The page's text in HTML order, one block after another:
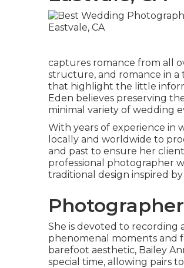
captures romance from all
structure, and romance in
that highlight the little
Eden believes preserving
minimal variety of wedding
With years of experience in
locally and worldwide to
and past to ensure her
professional photographer
traditional design inspired
She is devoted to recording
phenomenal moments and
barefoot aesthetic, Bailey
special time, allowing pairs